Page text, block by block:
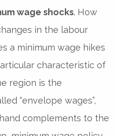
wage shocks. How
in the labour
a minimum wage hikes
characteristic of
region is the
“envelope wages”,
complements to the